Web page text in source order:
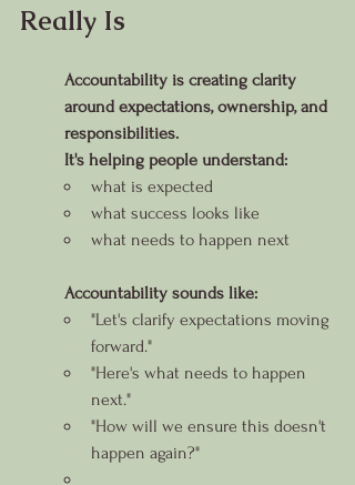
Really Is
Accountability is creating clarity
around expectations, ownership, and
responsibilities.
It's helping people understand:
what is expected
what success looks like
what needs to happen next
Accountability sounds like:
"Let's clarify expectations moving
forward."
"Here's what needs to happen
next."
"How will we ensure this doesn't
happen again?"